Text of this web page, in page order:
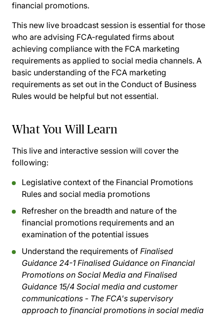
financial promotions.
This new live broadcast session is essential for those
who are advising FCA-regulated firms about
achieving compliance with the FCA marketing
requirements as applied to social media channels. A
basic understanding of the FCA marketing
requirements as set out in the Conduct of Business
Rules would be helpful but not essential.
What You Will Learn
This live and interactive session will cover the
following:
Legislative context of the Financial Promotions
Rules and social media promotions
Refresher on the breadth and nature of the
financial promotions requirements and an
examination of the potential issues
Understand the requirements of Finalised
Guidance 24-1 Finalised Guidance on Financial
Promotions on Social Media and Finalised
Guidance 15/4 Social media and customer
communications - The FCA's supervisory
approach to financial promotions in social media